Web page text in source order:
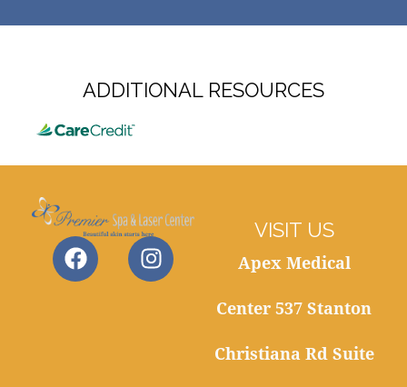
ADDITIONAL RESOURCES
VISIT US
Apex Medical
Center 537 Stanton
Christiana Rd Suite